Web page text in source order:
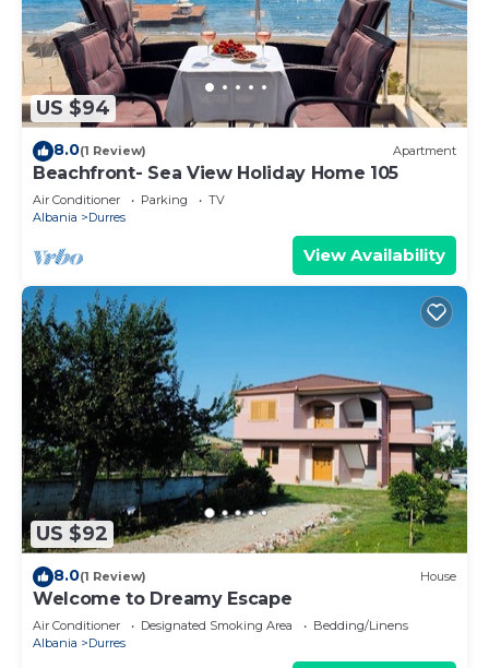
US $94
8.0(1 Review) Apartment
Beachfront- Sea View Holiday Home 105
Air Conditioner Parking
TV
Albania
Durres
View Availability
US $92
8.0(1 Review) House
Welcome to Dreamy Escape
Air Conditioner Designated Smoking Area
Bedding/Linens
Albania
Durres